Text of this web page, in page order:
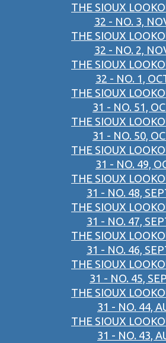
THE SIOUX
32 - NO. 3,
THE SIOUX
32 - NO. 2,
THE SIOUX
32 - NO. 1,
THE SIOUX
31 - NO. 51,
THE SIOUX
31 - NO. 50,
THE SIOUX
31 - NO. 49,
THE SIOUX
31 - NO. 48,
THE SIOUX
31 - NO. 47,
THE SIOUX
31 - NO. 46,
THE SIOUX
31 - NO. 45,
THE SIOUX
31 - NO. 44,
THE SIOUX
31 - NO. 43,